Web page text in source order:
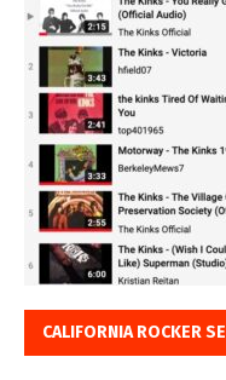
CALIFORNIA ROCKER